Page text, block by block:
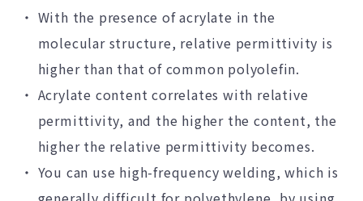
With the presence of acrylate in the
molecular structure, relative permittivity is
higher than that of common polyolefin.
Acrylate content correlates with relative
permittivity, and the higher the content, the
higher the relative permittivity becomes.
You can use high-frequency welding, which is